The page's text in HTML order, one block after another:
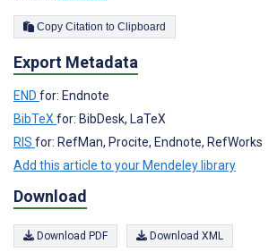
Copy Citation to Clipboard
Export Metadata
END for: Endnote
BibTeX for: BibDesk, LaTeX
RIS for: RefMan, Procite, Endnote, RefWorks
Add this article to your Mendeley library
Download
Download PDF Download XML